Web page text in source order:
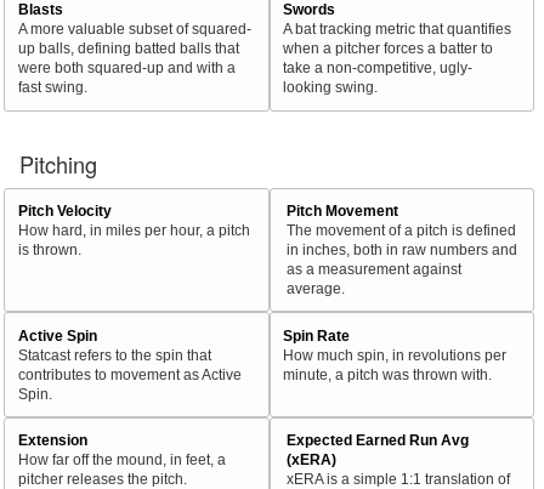
Blasts
A more valuable subset of squared-
up balls, defining batted balls that
were both squared-up and with a
fast swing.
Swords
A bat tracking metric that quantifies
when a pitcher forces a batter to
take a non-competitive, ugly-
looking swing.
Pitching
Pitch Velocity
How hard, in miles per hour, a pitch
is thrown.
Pitch Movement
The movement of a pitch is defined
in inches, both in raw numbers and
as a measurement against
average.
Active Spin
Statcast refers to the spin that
contributes to movement as Active
Spin.
Spin Rate
How much spin, in revolutions per
minute, a pitch was thrown with.
Extension
How far off the mound, in feet, a
pitcher releases the pitch.
Expected Earned Run Avg
(xERA)
xERA is a simple 1:1 translation of